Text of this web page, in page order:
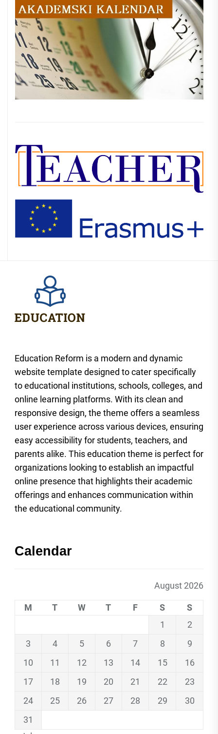
Education Reform is a modern and dynamic
website template designed to cater specifically
to educational institutions, schools, colleges, and
online learning platforms. With its clean and
responsive design, the theme offers a seamless
user experience across various devices, ensuring
easy accessibility for students, teachers, and
parents alike. This education theme is perfect for
organizations looking to establish an impactful
online presence that highlights their academic
offerings and enhances communication within
the educational community.
Calendar
August 2026
M T W T F S
S
1
2
3
4 5 6 7 8
9
10
11 12 13 14 15
16
17
18 19 20 21 22
23
24
25 26 27 28 29
30
31